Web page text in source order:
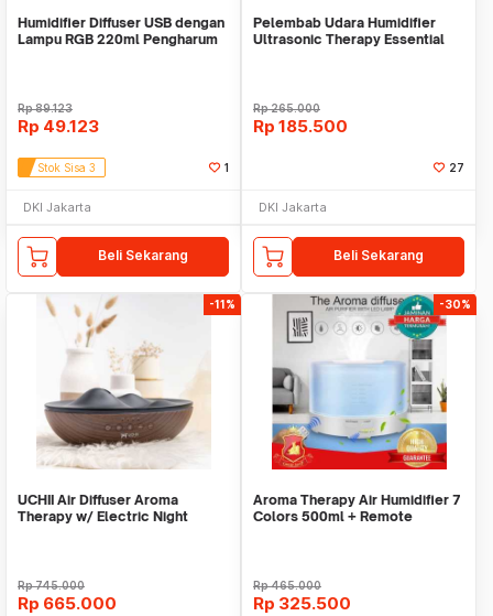
Humidifier Diffuser USB dengan
Lampu RGB 220ml Pengharum
Rp89.123
Rp 49.123
Stok Sisa 3 1
DKI Jakarta
Beli Sekarang
Pelembab Udara Humidifier
Ultrasonic Therapy Essential
Rp265.000
Rp 185.500
27
DKI Jakarta
Beli Sekarang
-11%
UCHII Air Diffuser Aroma
Therapy w/ Electric Night
Rp745.000
Rp 665.000
-30%
Aroma Therapy Air Humidifier 7
Colors 500ml + Remote
Rp465.000
Rp 325.500